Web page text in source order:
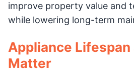
improve property value and
while lowering long-term
Appliance Lifespan
Matter